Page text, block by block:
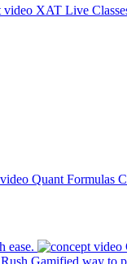
XAT Live
Quant Formulas
ease.
Gamified way to